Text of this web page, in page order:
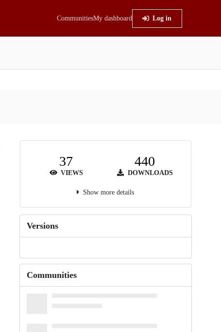
CommunitiesMy dashboard Log in
37
VIEWS
440
DOWNLOADS
Show more details
Versions
Communities